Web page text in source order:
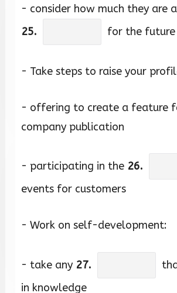
- consider how much they are
25.
for the future
- Take steps to raise your
- offering to create a feature
company publication
- participating in the 26.
events for customers
- Work on self-development:
- take any 27.
in knowledge